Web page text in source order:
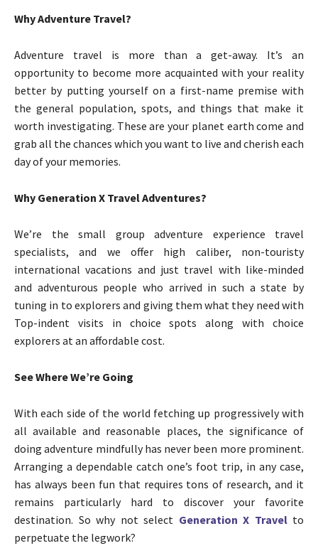
Why Adventure Travel?
Adventure travel is more than a get-away. It’s an
opportunity to become more acquainted with your reality
better by putting yourself on a first-name premise with
the general population, spots, and things that make it
worth investigating. These are your planet earth come and
grab all the chances which you want to live and cherish each
day of your memories.
Why Generation X Travel Adventures?
We’re the small group adventure experience travel
specialists, and we offer high caliber, non-touristy
international vacations and just travel with like-minded
and adventurous people who arrived in such a state by
tuning in to explorers and giving them what they need with
Top-indent visits in choice spots along with choice
explorers at an affordable cost.
See Where We’re Going
With each side of the world fetching up progressively with
all available and reasonable places, the significance of
doing adventure mindfully has never been more prominent.
Arranging a dependable catch one’s foot trip, in any case,
has always been fun that requires tons of research, and it
remains particularly hard to discover your favorite
destination. So why not select Generation X Travelto
perpetuate the legwork?